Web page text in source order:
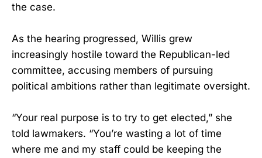
the case.
As the hearing progressed, Willis grew
increasingly hostile toward the Republican-led
committee, accusing members of pursuing
political ambitions rather than legitimate oversight.
“Your real purpose is to try to get elected,” she
told lawmakers. “You’re wasting a lot of time
where me and my staff could be keeping the